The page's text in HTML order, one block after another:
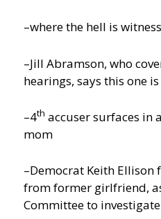
–where the hell is
–Jill Abramson, who
hearings, says this one
–4th accuser surfaces in
mom
–Democrat Keith Ellison
from former girlfriend,
Committee to investigate